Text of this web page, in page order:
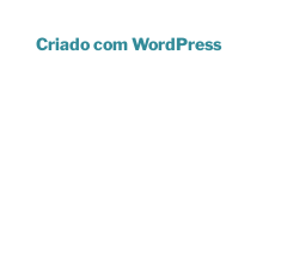
Criado com WordPress